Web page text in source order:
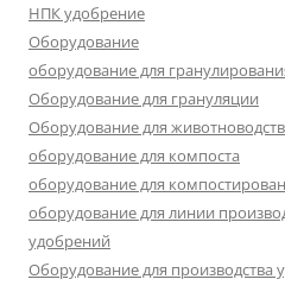
НПК удобрение
Оборудование
оборудование для
Оборудование для грануляции
Оборудование для
оборудование для компоста
оборудование для
оборудование для линии
удобрений
Оборудование для производства